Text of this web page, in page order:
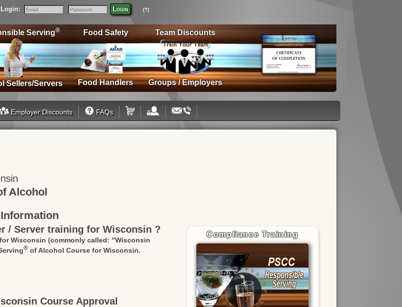
Login:
Email
Password
Login [?]
Team Discounts
Groups / Employers
Food Safety
Food Handlers
Serving®
Sellers/Servers
Employer Discounts FAQs
Alcohol
Compliance Training
/ Server training for Wisconsin ?
for Wisconsin(commonly called: "Wisconsin
® of Alcohol Course for Wisconsin.
Course Approval